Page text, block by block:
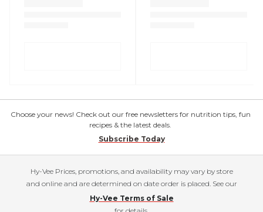
Choose your news! Check out our free newsletters for nutrition tips, fun
recipes & the latest deals.
Subscribe Today
Hy-Vee Prices, promotions, and availability may vary by store
and online and are determined on date order is placed. See our
Hy-Vee Terms of Sale